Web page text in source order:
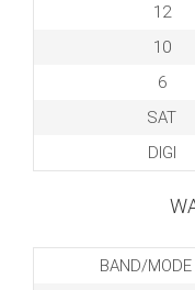
12
10
6
SAT
DIGI
BAND/MODE